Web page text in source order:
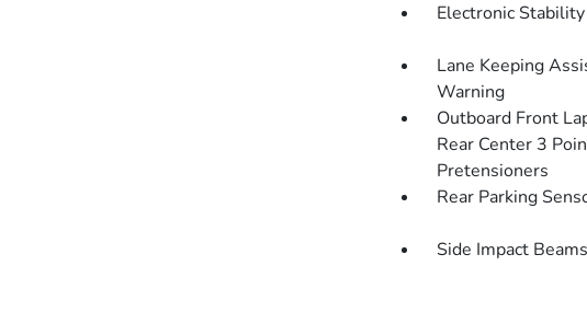
Electronic
Lane Keeping
Warning
Outboard Front
Rear Center 3
Pretensioners
Rear Parking
Side Impact Beams